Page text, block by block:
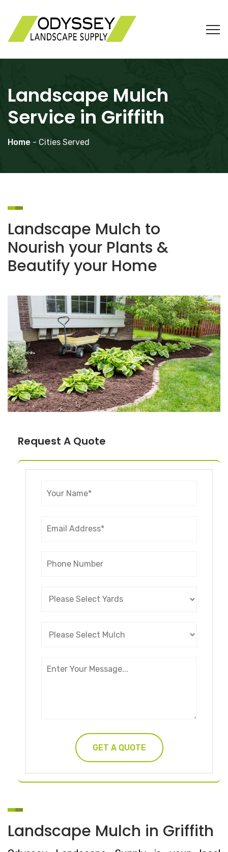
Landscape Mulch
Service in Griffith
Home - Cities Served
Landscape Mulch to
Nourish your Plants &
Beautify your Home
Request A Quote
Landscape Mulch in Griffith